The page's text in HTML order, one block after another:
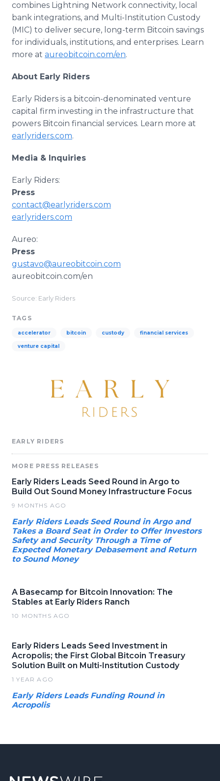
combines Lightning Network connectivity, local
bank integrations, and Multi-Institution Custody
(MIC) to deliver secure, long-term Bitcoin savings
for individuals, institutions, and enterprises. Learn
more at aureobitcoin.com/en.
About Early Riders
Early Riders is a bitcoin-denominated venture
capital firm investing in the infrastructure that
powers Bitcoin financial services. Learn more at
earlyriders.com.
Media & Inquiries
Early Riders:
Press
contact@earlyriders.com
earlyriders.com
Aureo:
Press
gustavo@aureobitcoin.com
aureobitcoin.com/en
Source: Early Riders
TAGS
accelerator bitcoin custody financial services
venture capital
EARLY RIDERS
MORE PRESS RELEASES
Early Riders Leads Seed Round in Argo to
Build Out Sound Money Infrastructure Focus
9 MONTHS AGO
Early Riders Leads Seed Round in Argo and
Takes a Board Seat in Order to Offer Investors
Safety and Security Through a Time of
Expected Monetary Debasement and Return
to Sound Money
A Basecamp for Bitcoin Innovation: The
Stables at Early Riders Ranch
10 MONTHS AGO
Early Riders Leads Seed Investment in
Acropolis; the First Global Bitcoin Treasury
Solution Built on Multi-Institution Custody
1 YEAR AGO
Early Riders Leads Funding Round in
Acropolis